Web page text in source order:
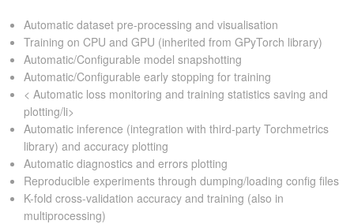
Automatic dataset pre-processing and visualisation
Training on CPU and GPU (inherited from GPyTorch library)
Automatic/Configurable model snapshotting
Automatic/Configurable early stopping for training
< Automatic loss monitoring and training statistics saving and
plotting/li>
Automatic inference (integration with third-party Torchmetrics
library) and accuracy plotting
Automatic diagnostics and errors plotting
Reproducible experiments through dumping/loading config files
K-fold cross-validation accuracy and training (also in
multiprocessing)